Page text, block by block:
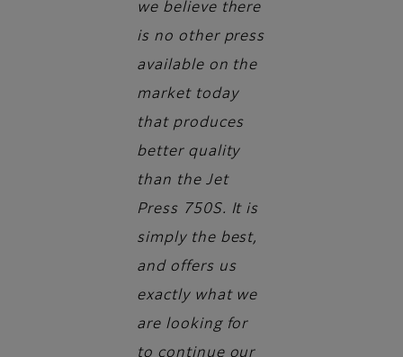
we believe there
is no other press
available on the
market today
that produces
better quality
than the Jet
Press 750S. It is
simply the best,
and offers us
exactly what we
are looking for
to continue our